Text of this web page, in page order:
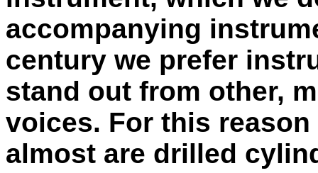
accompanying
century we prefer
stand out from other,
voices. For this
almost are drilled